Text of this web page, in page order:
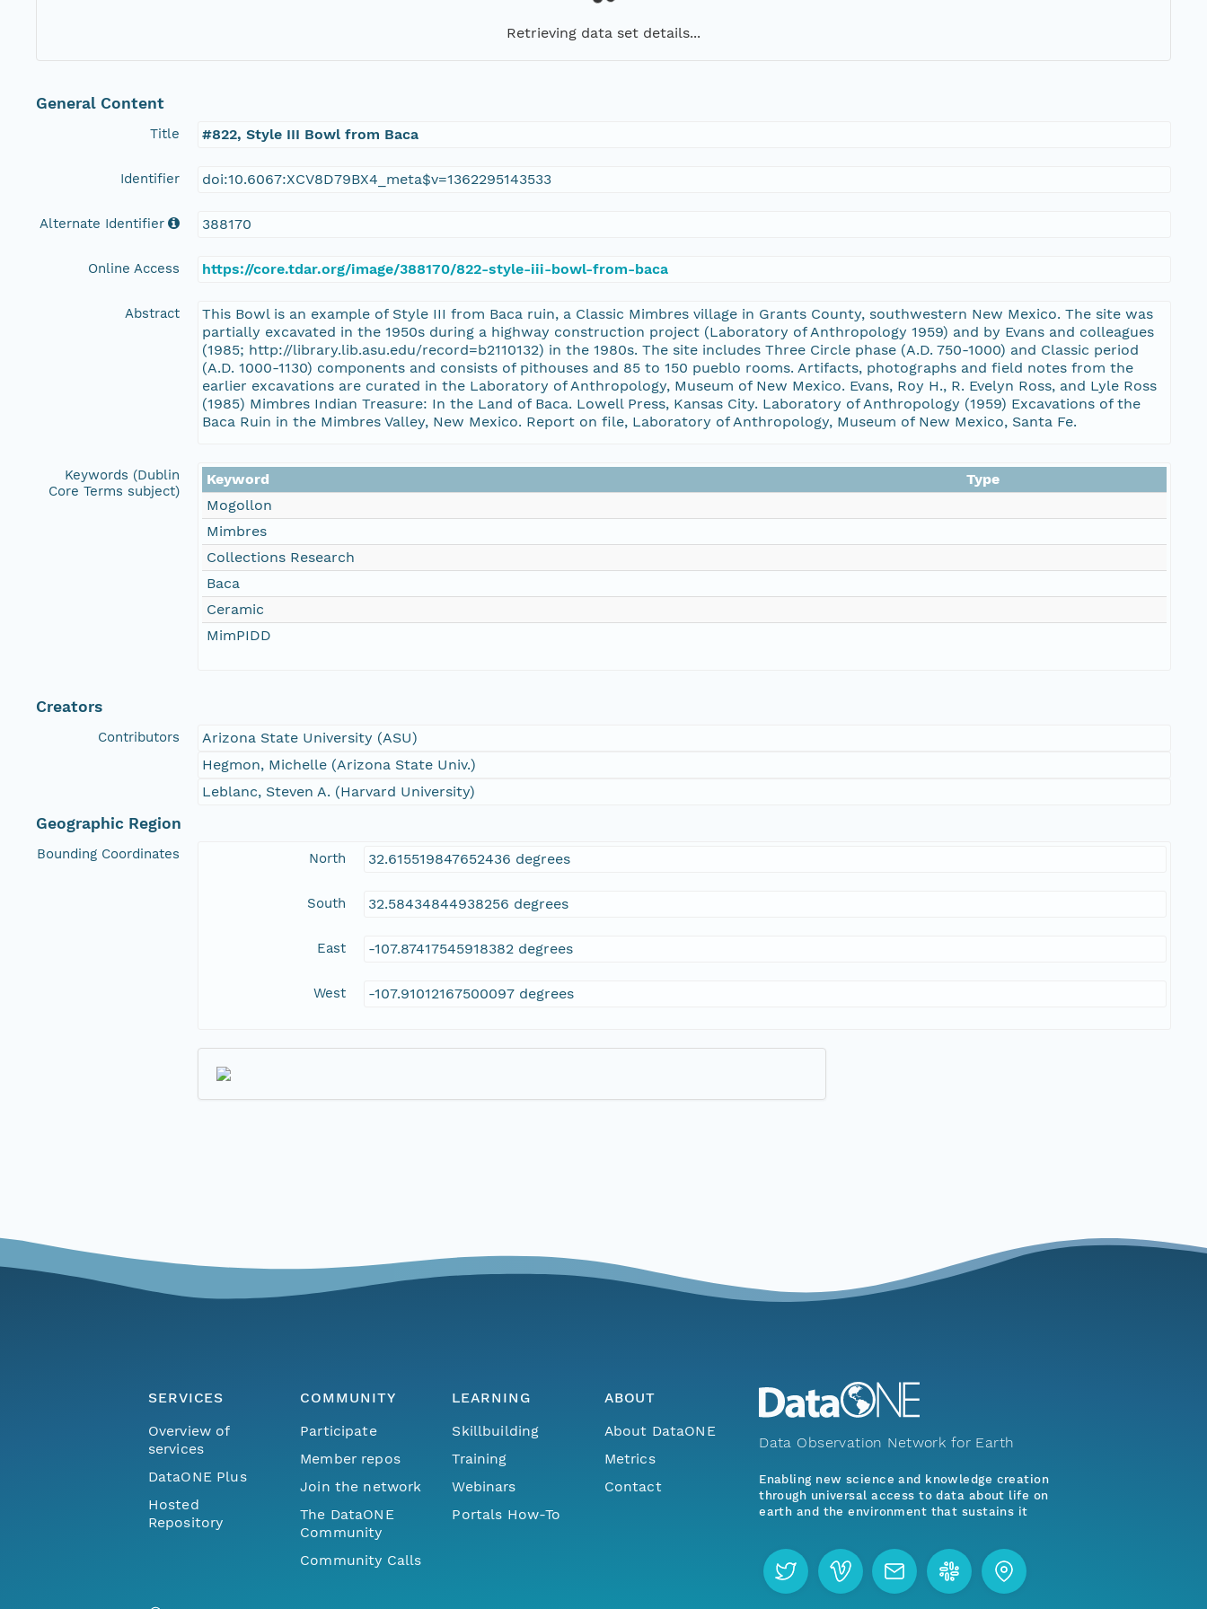
Retrieving data set details...
General Content
Title #822, Style III Bowl from Baca
Identifier doi:10.6067:XCV8D79BX4_meta$v=1362295143533
Alternate Identifier 388170
Online Access https://core.tdar.org/image/388170/822-style-iii-bowl-from-baca
Abstract
This Bowl is an example of Style III from Baca ruin, a Classic Mimbres village in Grants County, southwestern New Mexico. The site was
partially excavated in the 1950s during a highway construction project (Laboratory of Anthropology 1959) and by Evans and colleagues
(1985; http://library.lib.asu.edu/record=b2110132) in the 1980s. The site includes Three Circle phase (A.D. 750-1000) and Classic period
(A.D. 1000-1130) components and consists of pithouses and 85 to 150 pueblo rooms. Artifacts, photographs and field notes from the
earlier excavations are curated in the Laboratory of Anthropology, Museum of New Mexico. Evans, Roy H., R. Evelyn Ross, and Lyle Ross
(1985) Mimbres Indian Treasure: In the Land of Baca. Lowell Press, Kansas City. Laboratory of Anthropology (1959) Excavations of the
Baca Ruin in the Mimbres Valley, New Mexico. Report on file, Laboratory of Anthropology, Museum of New Mexico, Santa Fe.
Keywords (Dublin
Core Terms subject)
Keyword
Type
Mogollon
Mimbres
Collections Research
Baca
Ceramic
MimPIDD
Creators
Contributors
Arizona State University (ASU)
Hegmon, Michelle (Arizona State Univ.)
Leblanc, Steven A. (Harvard University)
Geographic Region
Bounding Coordinates North 32.615519847652436 degrees
South 32.58434844938256 degrees
East -107.87417545918382 degrees
West -107.91012167500097 degrees
SERVICES
Overview of
services
DataONE Plus
Hosted
Repository
COMMUNITY
Participate
Member repos
Join the network
The DataONE
Community
Community Calls
LEARNING
Skillbuilding
Training
Webinars
Portals How-To
ABOUT
About DataONE
Metrics
Contact
Data Observation Network for Earth
Enabling new science and knowledge creation
through universal access to data about life on
earth and the environment that sustains it